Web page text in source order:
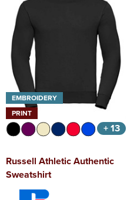
EMBROIDERY
PRINT
+ 13
Russell Athletic Authentic
Sweatshirt